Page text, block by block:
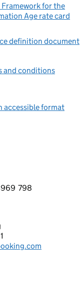
for the
Age rate card
definition document
and conditions
accessible format
8 8 9 6 9 7 9 8
798
LIMITED